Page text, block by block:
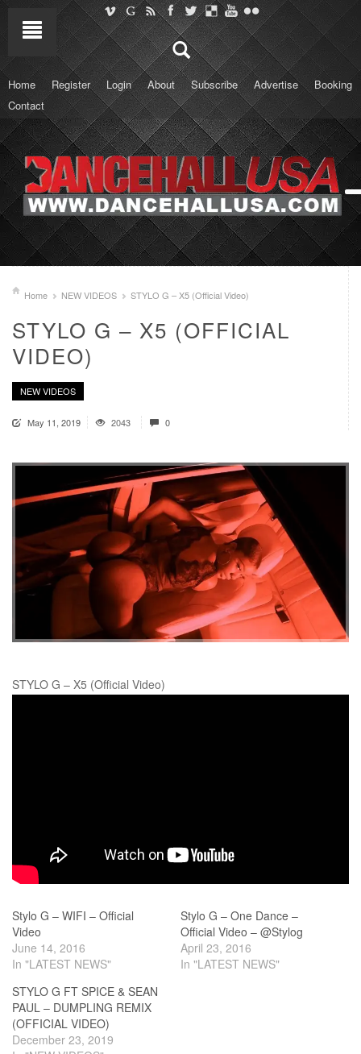
Home Register Login About Subscribe Advertise
Booking
Contact
Home NEW VIDEOS STYLO G – X5 (Official Video)
STYLO G – X5 (OFFICIAL
VIDEO)
NEW VIDEOS
May 11, 2019 2043 0
STYLO G – X5 (Official Video)
Stylo G – WIFI – Official
Video
June 14, 2016
In "LATEST NEWS"
Stylo G – One Dance –
Official Video – @Stylog
April 23, 2016
In "LATEST NEWS"
STYLO G FT SPICE & SEAN
PAUL – DUMPLING REMIX
(OFFICIAL VIDEO)
December 23, 2019